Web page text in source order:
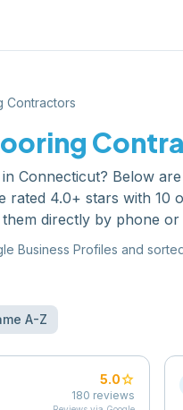
Contractors
in Connecticut? Below are
4.0+ stars with 10
directly by phone or
Business Profiles and
A-Z
5.0star
180 reviews